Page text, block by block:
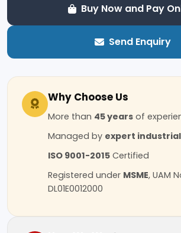
Buy Now and Pay
Send Enquiry
Why Choose Us
More than 45 years of
Managed by expert
ISO 9001-2015 Certified
Registered under MSME, UAM
DL01E0012000